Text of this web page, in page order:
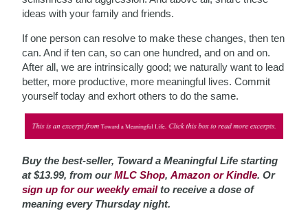
ideas with your family and friends.
If one person can resolve to make these changes, then ten
can. And if ten can, so can one hundred, and on and on.
After all, we are intrinsically good; we naturally want to lead
better, more productive, more meaningful lives. Commit
yourself today and exhort others to do the same.
Buy the best-seller, Toward a Meaningful Life starting
at $13.99, from ourMLC Shop,Amazon or Kindle. Or
sign up for our weekly emailto receive a dose of
meaning every Thursday night.